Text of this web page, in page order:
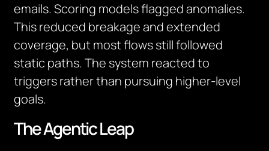
emails. Scoring models flagged anomalies.
This reduced breakage and extended
coverage, but most flows still followed
static paths. The system reacted to
triggers rather than pursuing higher-level
goals.
The Agentic Leap